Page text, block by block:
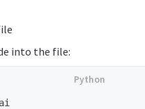
into the file: